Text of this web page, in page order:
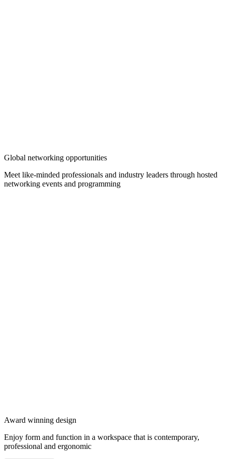
Global networking opportunities
Meet like-minded professionals and industry leaders through hosted
networking events and programming
Award winning design
Enjoy form and function in a workspace that is contemporary,
professional and ergonomic